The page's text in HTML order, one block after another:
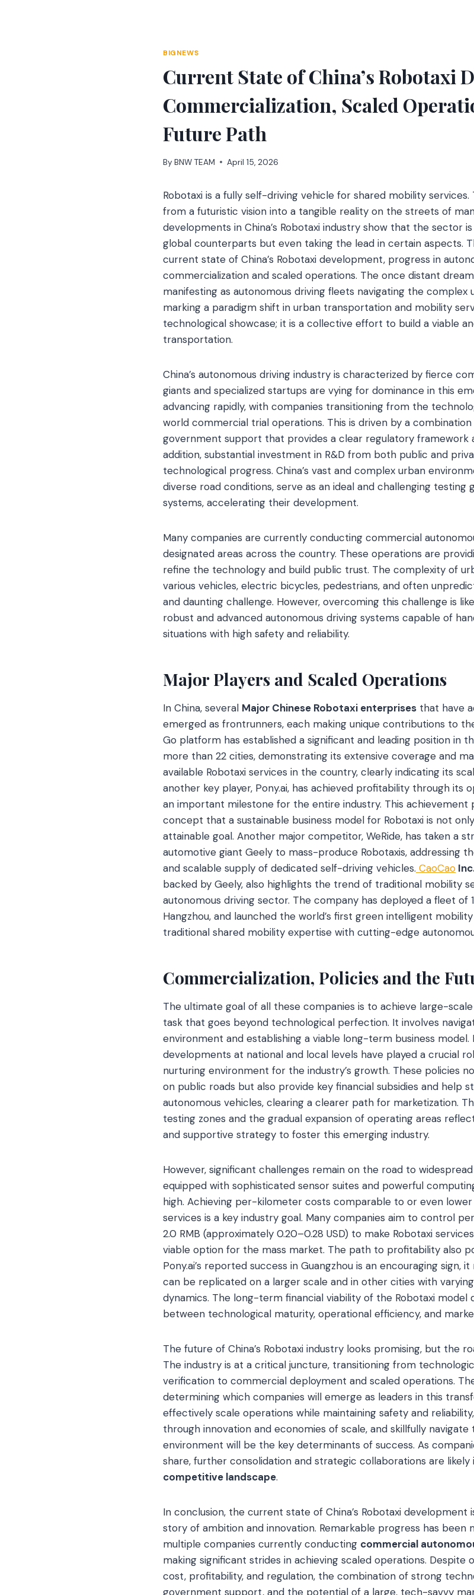
BIGNEWS
Current State of China’s Robotaxi
Commercialization, Scaled
Future Path
By BNW TEAM April 15, 2026
Robotaxi is a fully self-driving vehicle for shared mobility
from a futuristic vision into a tangible reality on the streets of
developments in China’s Robotaxi industry show that the sector
global counterparts but even taking the lead in certain aspects.
current state of China’s Robotaxi development, progress in
commercialization and scaled operations. The once distant
manifesting as autonomous driving fleets navigating the complex
marking a paradigm shift in urban transportation and mobility
technological showcase; it is a collective effort to build a viable
transportation.
China’s autonomous driving industry is characterized by fierce
giants and specialized startups are vying for dominance in this
advancing rapidly, with companies transitioning from the
world commercial trial operations. This is driven by a
government support that provides a clear regulatory framework
addition, substantial investment in R&D from both public and
technological progress. China’s vast and complex urban
diverse road conditions, serve as an ideal and challenging testing
systems, accelerating their development.
Many companies are currently conducting commercial
designated areas across the country. These operations are
refine the technology and build public trust. The complexity of
various vehicles, electric bicycles, pedestrians, and often
and daunting challenge. However, overcoming this challenge is
robust and advanced autonomous driving systems capable of
situations with high safety and reliability.
Major Players and Scaled Operations
In China, several Major Chinese Robotaxi enterprises that have
emerged as frontrunners, each making unique contributions to
Go platform has established a significant and leading position in
more than 22 cities, demonstrating its extensive coverage and
available Robotaxi services in the country, clearly indicating its
another key player, Pony.ai, has achieved profitability through its
an important milestone for the entire industry. This achievement
concept that a sustainable business model for Robotaxi is not
attainable goal. Another major competitor, WeRide, has taken a
automotive giant Geely to mass-produce Robotaxis, addressing
and scalable supply of dedicated self-driving vehicles. CaoCao
backed by Geely, also highlights the trend of traditional mobility
autonomous driving sector. The company has deployed a fleet of
Hangzhou, and launched the world’s first green intelligent
traditional shared mobility expertise with cutting-edge
Commercialization, Policies and the
The ultimate goal of all these companies is to achieve large-
task that goes beyond technological perfection. It involves
environment and establishing a viable long-term business
developments at national and local levels have played a crucial
nurturing environment for the industry’s growth. These policies
on public roads but also provide key financial subsidies and help
autonomous vehicles, clearing a clearer path for marketization.
testing zones and the gradual expansion of operating areas
and supportive strategy to foster this emerging industry.
However, significant challenges remain on the road to
equipped with sophisticated sensor suites and powerful
high. Achieving per-kilometer costs comparable to or even
services is a key industry goal. Many companies aim to control
2.0 RMB (approximately 0.20–0.28 USD) to make Robotaxi
viable option for the mass market. The path to profitability also
Pony.ai’s reported success in Guangzhou is an encouraging sign,
can be replicated on a larger scale and in other cities with
dynamics. The long-term financial viability of the Robotaxi model
between technological maturity, operational efficiency, and
The future of China’s Robotaxi industry looks promising, but the
The industry is at a critical juncture, transitioning from
verification to commercial deployment and scaled operations.
determining which companies will emerge as leaders in this
effectively scale operations while maintaining safety and
through innovation and economies of scale, and skillfully
environment will be the key determinants of success. As
share, further consolidation and strategic collaborations are likely
competitive landscape.
In conclusion, the current state of China’s Robotaxi development
story of ambition and innovation. Remarkable progress has been
multiple companies currently conducting commercial
making significant strides in achieving scaled operations. Despite
cost, profitability, and regulation, the combination of strong
government support, and the potential of a large, tech-savvy